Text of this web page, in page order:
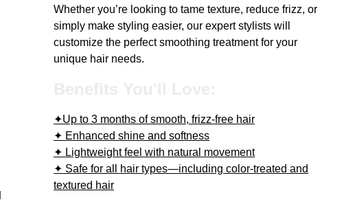
Whether you’re looking to tame texture, reduce frizz, or
simply make styling easier, our expert stylists will
customize the perfect smoothing treatment for your
unique hair needs.
✦Up to 3 months of smooth, frizz-free hair
✦ Enhanced shine and softness
✦ Lightweight feel with natural movement
✦ Safe for all hair types—including color-treated and
textured hair